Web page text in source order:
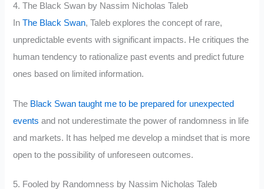
4. The Black Swan by Nassim Nicholas Taleb
InThe Black Swan, Taleb explores the concept of rare,
unpredictable events with significant impacts. He critiques the
human tendency to rationalize past events and predict future
ones based on limited information.
The Black Swan taught me to be prepared for unexpected
events and not underestimate the power of randomness in life
and markets. It has helped me develop a mindset that is more
open to the possibility of unforeseen outcomes.
5. Fooled by Randomness by Nassim Nicholas Taleb